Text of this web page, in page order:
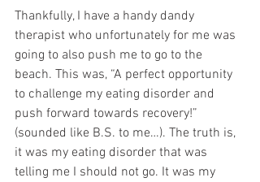
Thankfully, I have a handy dandy
therapist who unfortunately for me was
going to also push me to go to the
beach. This was, “A perfect opportunity
to challenge my eating disorder and
push forward towards recovery!”
(sounded like B.S. to me…). The truth is,
it was my eating disorder that was
telling me I should not go. It was my